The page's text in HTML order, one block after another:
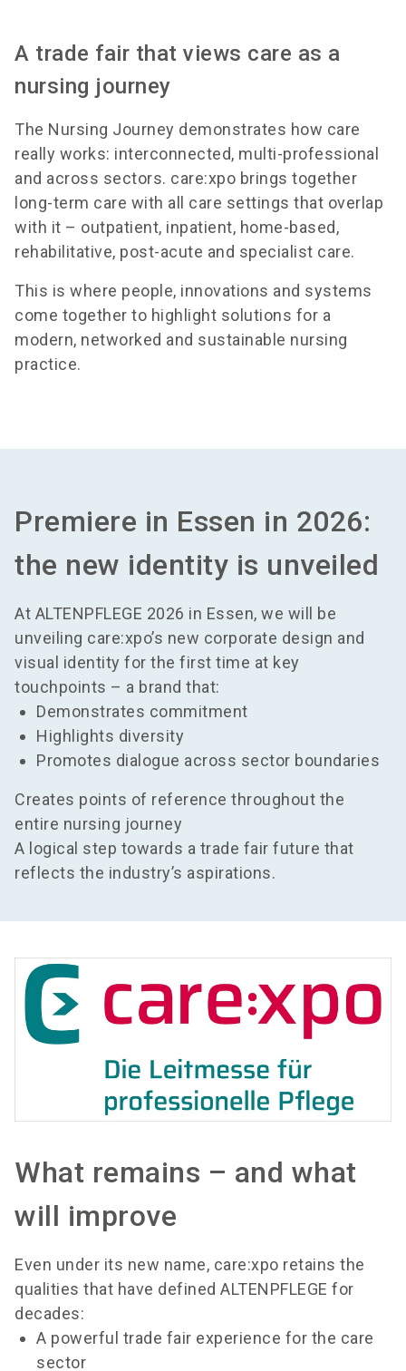
A trade fair that views care as a
nursing journey
The Nursing Journey demonstrates how care
really works: interconnected, multi-professional
and across sectors. care:xpo brings together
long-term care with all care settings that overlap
with it – outpatient, inpatient, home-based,
rehabilitative, post-acute and specialist care.
This is where people, innovations and systems
come together to highlight solutions for a
modern, networked and sustainable nursing
practice.
Premiere in Essen in 2026:
the new identity is unveiled
At ALTENPFLEGE 2026 in Essen, we will be
unveiling care:xpo’s new corporate design and
visual identity for the first time at key
touchpoints – a brand that:
Demonstrates commitment
Highlights diversity
Promotes dialogue across sector boundaries
Creates points of reference throughout the
entire nursing journey
A logical step towards a trade fair future that
reflects the industry’s aspirations.
What remains – and what
will improve
Even under its new name, care:xpo retains the
qualities that have defined ALTENPFLEGE for
decades:
A powerful trade fair experience for the care
sector